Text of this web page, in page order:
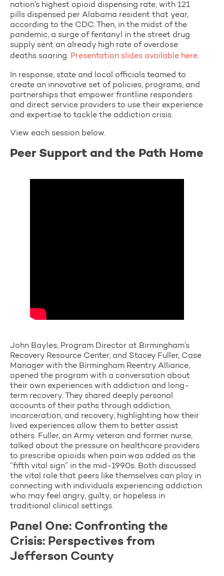
nation’s highest opioid dispensing rate, with 121
pills dispensed per Alabama resident that year,
according to the CDC. Then, in the midst of the
pandemic, a surge of fentanyl in the street drug
supply sent an already high rate of overdose
deaths soaring. Presentation slides available here.
In response, state and local officials teamed to
create an innovative set of policies, programs, and
partnerships that empower frontline responders
and direct service providers to use their experience
and expertise to tackle the addiction crisis.
View each session below.
Peer Support and the Path Home
John Bayles, Program Director at Birmingham’s
Recovery Resource Center, and Stacey Fuller, Case
Manager with the Birmingham Reentry Alliance,
opened the program with a conversation about
their own experiences with addiction and long-
term recovery. They shared deeply personal
accounts of their paths through addiction,
incarceration, and recovery, highlighting how their
lived experiences allow them to better assist
others. Fuller, an Army veteran and former nurse,
talked about the pressure on healthcare providers
to prescribe opioids when pain was added as the
“fifth vital sign” in the mid-1990s. Both discussed
the vital role that peers like themselves can play in
connecting with individuals experiencing addiction
who may feel angry, guilty, or hopeless in
traditional clinical settings.
Panel One: Confronting the
Crisis: Perspectives from
Jefferson County